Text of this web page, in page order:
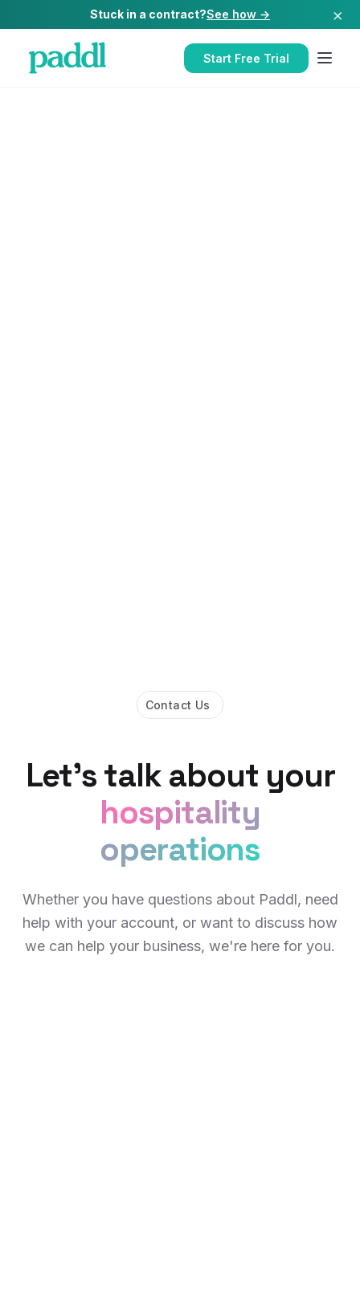
Stuck in a contract?See how → ×
Start Free Trial
Contact Us
Let's talk about your
hospitality
operations
Whether you have questions about Paddl, need
help with your account, or want to discuss how
we can help your business, we're here for you.